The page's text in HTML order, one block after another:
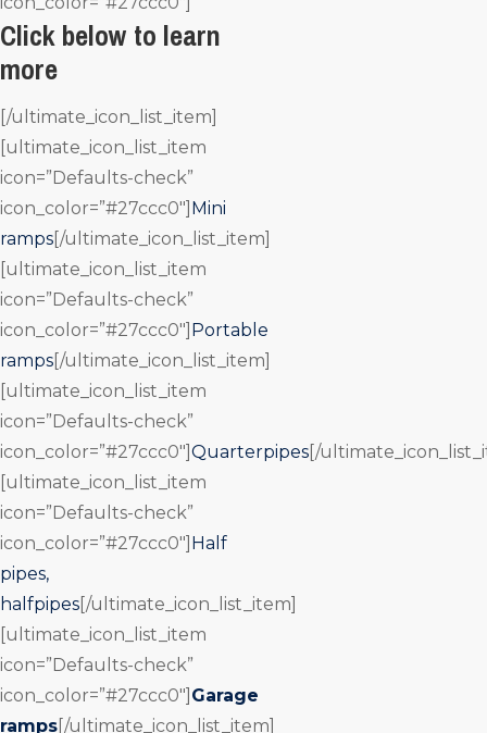
Click below to learn
more
[/ultimate_icon_list_item]
[ultimate_icon_list_item
icon=”Defaults-check”
icon_color=”#27ccc0″] Mini
ramps [/ultimate_icon_list_item]
[ultimate_icon_list_item
icon=”Defaults-check”
icon_color=”#27ccc0″] Portable
ramps [/ultimate_icon_list_item]
[ultimate_icon_list_item
icon=”Defaults-check”
icon_color=”#27ccc0″] Quarterpipes [/
[ultimate_icon_list_item
icon=”Defaults-check”
icon_color=”#27ccc0″] Half
pipes,
halfpipes [/ultimate_icon_list_item]
[ultimate_icon_list_item
icon=”Defaults-check”
icon_color=”#27ccc0″] Garage
ramps [/ultimate_icon_list_item]